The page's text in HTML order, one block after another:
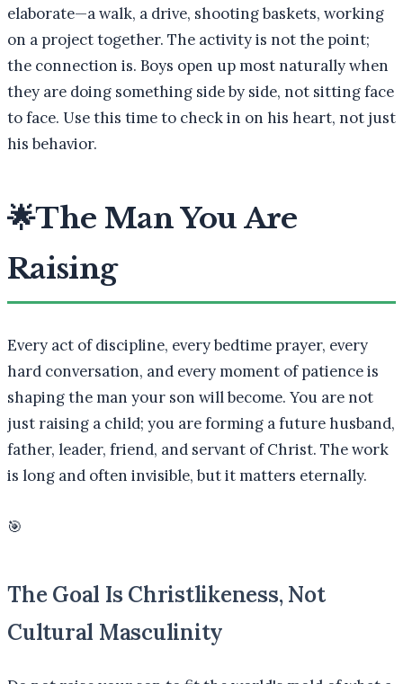
elaborate—a walk, a drive, shooting baskets, working
on a project together. The activity is not the point;
the connection is. Boys open up most naturally when
they are doing something side by side, not sitting face
to face. Use this time to check in on his heart, not just
his behavior.
🌟The Man You Are
Raising
Every act of discipline, every bedtime prayer, every
hard conversation, and every moment of patience is
shaping the man your son will become. You are not
just raising a child; you are forming a future husband,
father, leader, friend, and servant of Christ. The work
is long and often invisible, but it matters eternally.
🎯
The Goal Is Christlikeness, Not
Cultural Masculinity